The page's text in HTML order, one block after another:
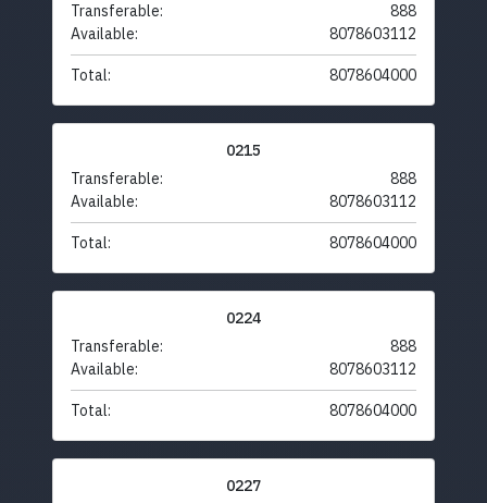
Transferable:
888
Available:
8078603112
Total: 8078604000
0215
Transferable:
888
Available:
8078603112
Total: 8078604000
0224
Transferable:
888
Available:
8078603112
Total: 8078604000
0227